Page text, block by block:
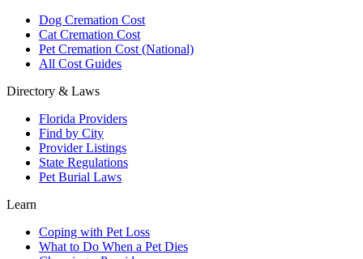
Dog Cremation Cost
Cat Cremation Cost
Pet Cremation Cost (National)
All Cost Guides
Directory & Laws
Florida Providers
Find by City
Provider Listings
State Regulations
Pet Burial Laws
Learn
Coping with Pet Loss
What to Do When a Pet Dies